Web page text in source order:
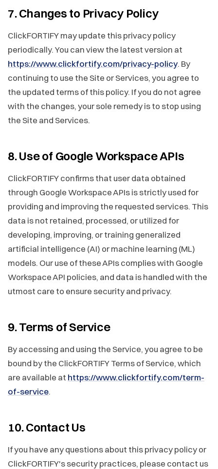
7. Changes to Privacy Policy
ClickFORTIFY may update this privacy policy
periodically. You can view the latest version at
https://www.clickfortify.com/privacy-policy. By
continuing to use the Site or Services, you agree to
the updated terms of this policy. If you do not agree
with the changes, your sole remedy is to stop using
the Site and Services.
8. Use of Google Workspace APIs
ClickFORTIFY confirms that user data obtained
through Google Workspace APIs is strictly used for
providing and improving the requested services. This
data is not retained, processed, or utilized for
developing, improving, or training generalized
artificial intelligence (AI) or machine learning (ML)
models. Our use of these APIs complies with Google
Workspace API policies, and data is handled with the
utmost care to ensure security and privacy.
9. Terms of Service
By accessing and using the Service, you agree to be
bound by the ClickFORTIFY Terms of Service, which
are available at https://www.clickfortify.com/term-
of-service.
10. Contact Us
If you have any questions about this privacy policy or
ClickFORTIFY's security practices, please contact us